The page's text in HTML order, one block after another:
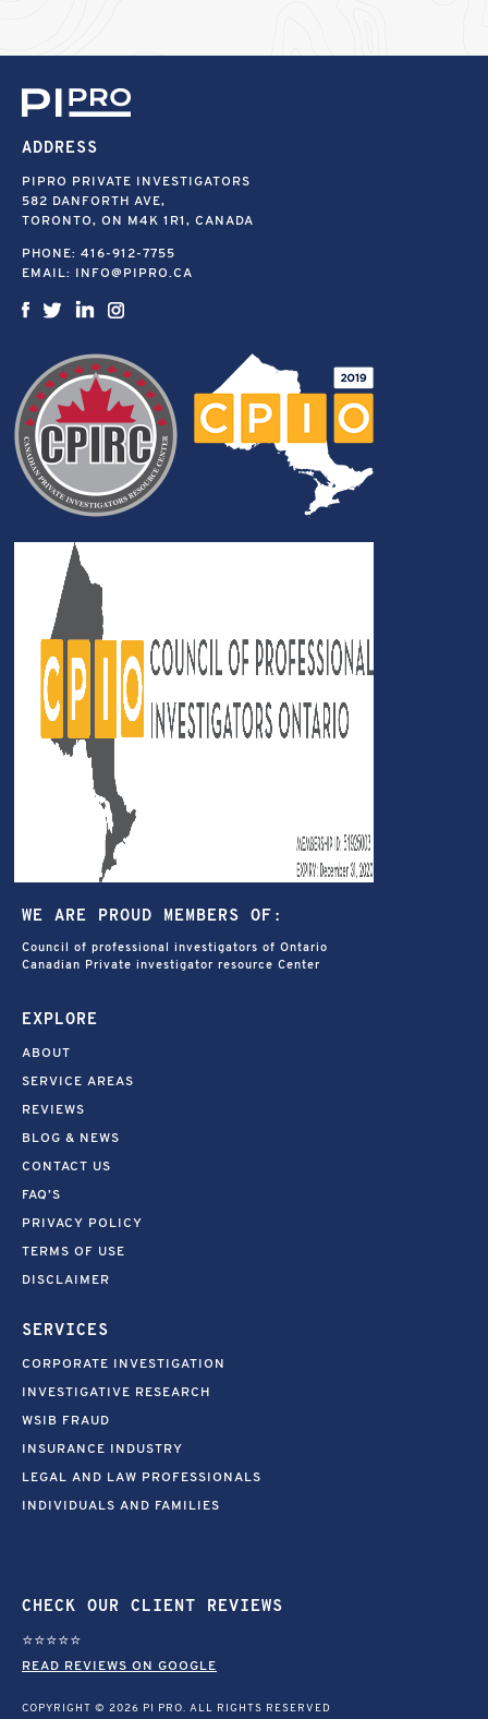
ADDRESS
PIPRO PRIVATE INVESTIGATORS
582 DANFORTH AVE,
TORONTO, ON M4K 1R1, CANADA
PHONE: 416-912-7755
EMAIL: INFO@PIPRO.CA
WE ARE PROUD MEMBERS OF:
Council of professional investigators of Ontario
Canadian Private investigator resource Center
EXPLORE
ABOUT
SERVICE AREAS
REVIEWS
BLOG & NEWS
CONTACT US
FAQ’S
PRIVACY POLICY
TERMS OF USE
DISCLAIMER
SERVICES
CORPORATE INVESTIGATION
INVESTIGATIVE RESEARCH
WSIB FRAUD
INSURANCE INDUSTRY
LEGAL AND LAW PROFESSIONALS
INDIVIDUALS AND FAMILIES
CHECK OUR CLIENT REVIEWS
⭐⭐⭐⭐⭐
READ REVIEWS ON GOOGLE
COPYRIGHT © 2026 PI PRO. ALL RIGHTS RESERVED